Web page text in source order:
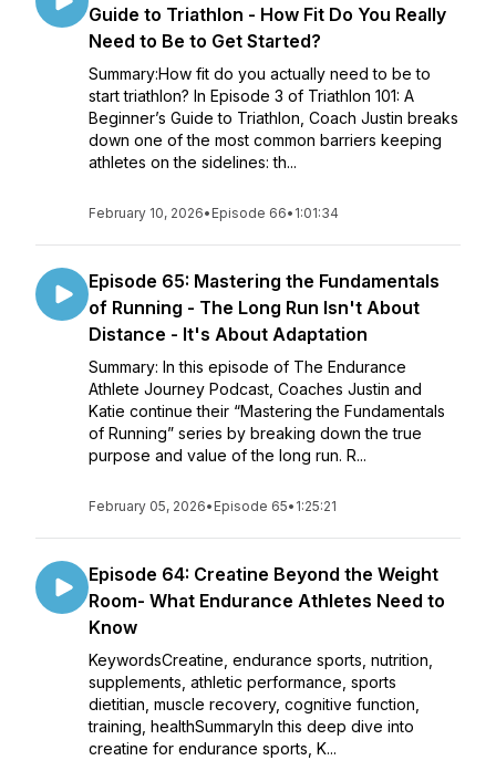
Guide to Triathlon - How Fit Do You Really
Need to Be to Get Started?
Summary:How fit do you actually need to be to
start triathlon? In Episode 3 of Triathlon 101: A
Beginner’s Guide to Triathlon, Coach Justin breaks
down one of the most common barriers keeping
athletes on the sidelines: th...
February 10, 2026• Episode 66• 1:01:34
Episode 65: Mastering the Fundamentals
of Running - The Long Run Isn't About
Distance - It's About Adaptation
Summary: In this episode of The Endurance
Athlete Journey Podcast, Coaches Justin and
Katie continue their “Mastering the Fundamentals
of Running” series by breaking down the true
purpose and value of the long run. R...
February 05, 2026• Episode 65• 1:25:21
Episode 64: Creatine Beyond the Weight
Room- What Endurance Athletes Need to
Know
KeywordsCreatine, endurance sports, nutrition,
supplements, athletic performance, sports
dietitian, muscle recovery, cognitive function,
training, healthSummaryIn this deep dive into
creatine for endurance sports, K...